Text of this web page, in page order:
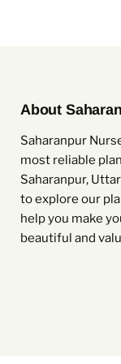
About
Saharanpur
most reliable
Saharanpur,
to explore our
help you make
beautiful and